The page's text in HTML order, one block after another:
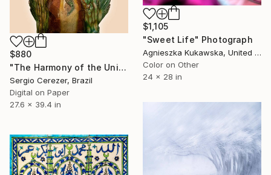
$1,105
"Sweet Life" Photograph
Agnieszka Kukawska, United States
Color on Other
24 x 28 in
$880
"The Harmony of the Universe" Photograph
Sergio Cerezer, Brazil
Digital on Paper
27.6 x 39.4 in